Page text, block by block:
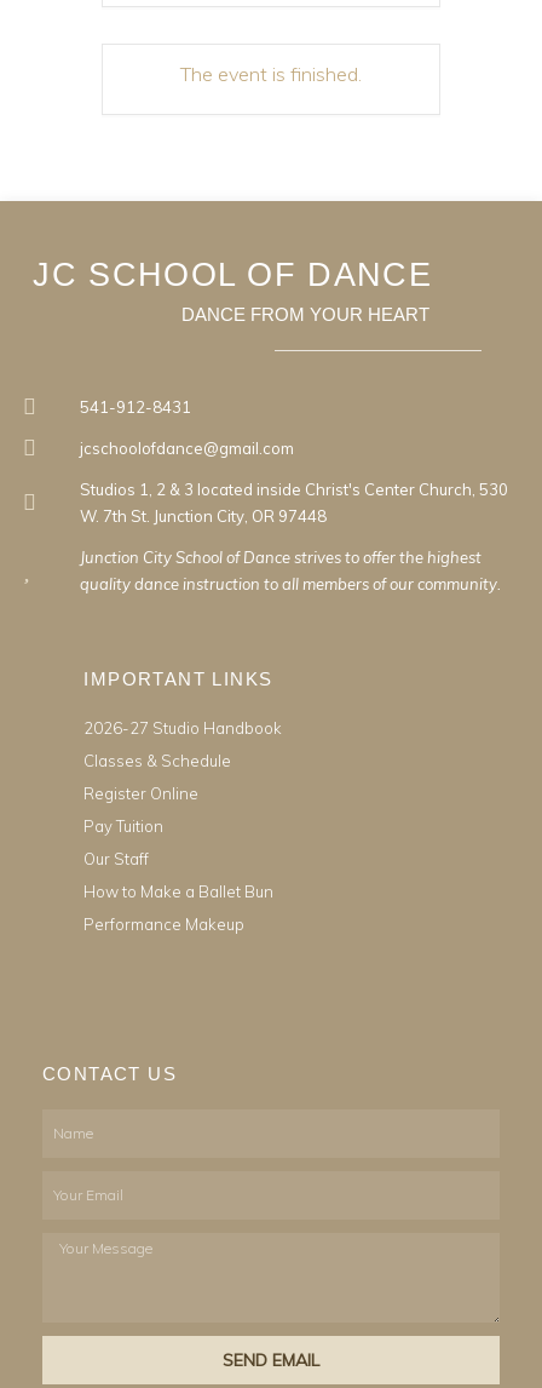
The event is finished.
JC SCHOOL OF DANCE
DANCE FROM YOUR HEART
541-912-8431
jcschoolofdance@gmail.com
Studios 1, 2 & 3 located inside Christ's Center Church, 530
W. 7th St. Junction City, OR 97448
Junction City School of Dance strives to offer the highest
quality dance instruction to all members of our community.
IMPORTANT LINKS
2026-27 Studio Handbook
Classes & Schedule
Register Online
Pay Tuition
Our Staff
How to Make a Ballet Bun
Performance Makeup
CONTACT US
Your
SEND EMAIL